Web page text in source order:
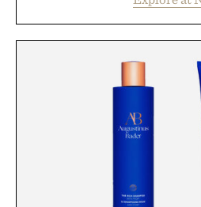
Heading beyond the
Ridge" GORE-TEX Jacket
vintage icons like the Air
the Nike Alphafly 3 when
next personal best. Whether
campus, back to the office,
routine, Nike's latest
season
Presented by